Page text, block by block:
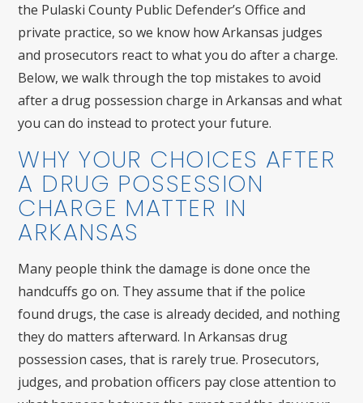
the Pulaski County Public Defender’s Office and
private practice, so we know how Arkansas judges
and prosecutors react to what you do after a charge.
Below, we walk through the top mistakes to avoid
after a drug possession charge in Arkansas and what
you can do instead to protect your future.
WHY YOUR CHOICES AFTER
A DRUG POSSESSION
CHARGE MATTER IN
ARKANSAS
Many people think the damage is done once the
handcuffs go on. They assume that if the police
found drugs, the case is already decided, and nothing
they do matters afterward. In Arkansas drug
possession cases, that is rarely true. Prosecutors,
judges, and probation officers pay close attention to